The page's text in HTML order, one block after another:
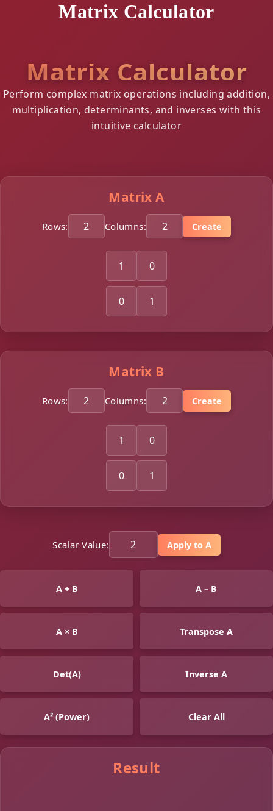
Matrix Calculator
Matrix Calculator
Perform complex matrix operations including addition,
multiplication, determinants, and inverses with this
intuitive calculator
Matrix A
Rows: Columns: Create
Matrix B
Rows: Columns: Create
Scalar Value: Apply to A
A + B A – B
A × B Transpose A
Det(A) Inverse A
A² (Power) Clear All
Result